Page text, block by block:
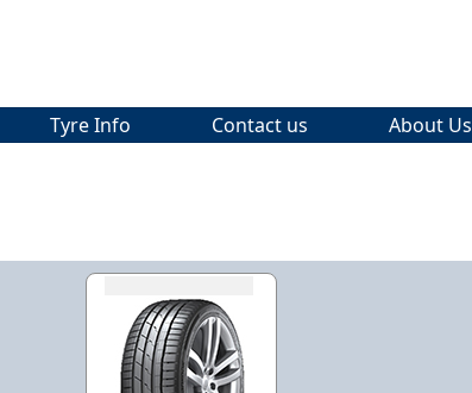
Tyre Info Contact us About Us